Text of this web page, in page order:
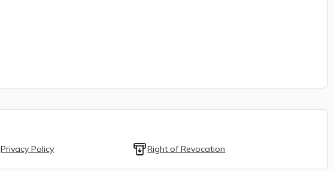
Privacy Policy Right of Revocation